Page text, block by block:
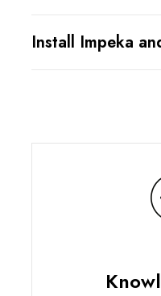
Install Impeka